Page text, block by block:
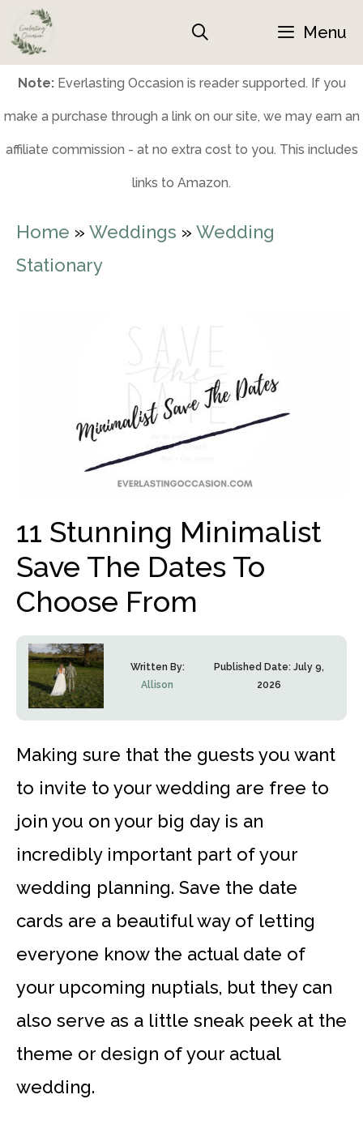
Skip
to
content
Menu
Note:Everlasting Occasion is reader supported. If you
make a purchase through a link on our site, we may earn an
affiliate commission - at no extra cost to you. This includes
links to Amazon.
Home » Weddings » Wedding
Stationary
11 Stunning Minimalist
Save The Dates To
Choose From
Written By:
Allison
Published Date: July 9,
2026
Making sure that the guests you want
to invite to your wedding are free to
join you on your big day is an
incredibly important part of your
wedding planning. Save the date
cards are a beautiful way of letting
everyone know the actual date of
your upcoming nuptials, but they can
also serve as a little sneak peek at the
theme or design of your actual
wedding.